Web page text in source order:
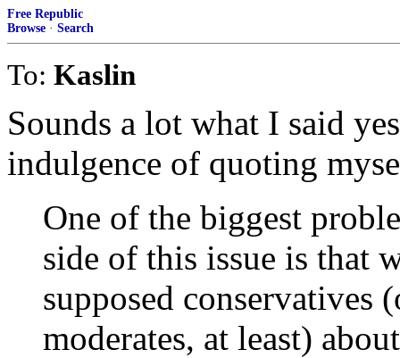
Free Republic
Browse · Search
To: Kaslin
Sounds a lot what I said
indulgence of quoting
One of the biggest
side of this issue is that
supposed conservatives
moderates, at least)